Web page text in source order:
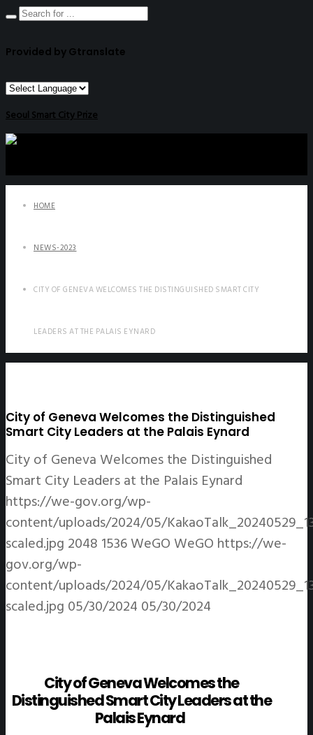
Provided by Gtranslate
Seoul Smart City Prize
HOME
NEWS-2023
CITY OF GENEVA WELCOMES THE DISTINGUISHED SMART CITY
LEADERS AT THE PALAIS EYNARD
City of Geneva Welcomes the Distinguished
Smart City Leaders at the Palais Eynard
City of Geneva Welcomes the Distinguished
Smart City Leaders at the Palais Eynard
https://we-gov.org/wp-
content/uploads/2024/05/
scaled.jpg 2048 1536WeGO WeGO https://we-
gov.org/wp-
content/uploads/2024/05/
scaled.jpg 05/30/2024 05/30/2024
City of Geneva Welcomes the
Distinguished Smart City Leaders at the
Palais Eynard